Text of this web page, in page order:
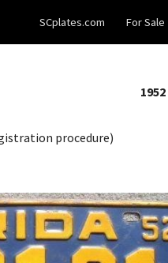
Skip to main content
SCplates.com For Sale
1952
procedure)